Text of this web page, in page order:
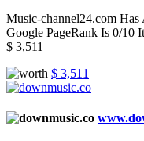
Music-channel24.com
Google PageRank Is 0/10
$ 3,511
$ 3,511